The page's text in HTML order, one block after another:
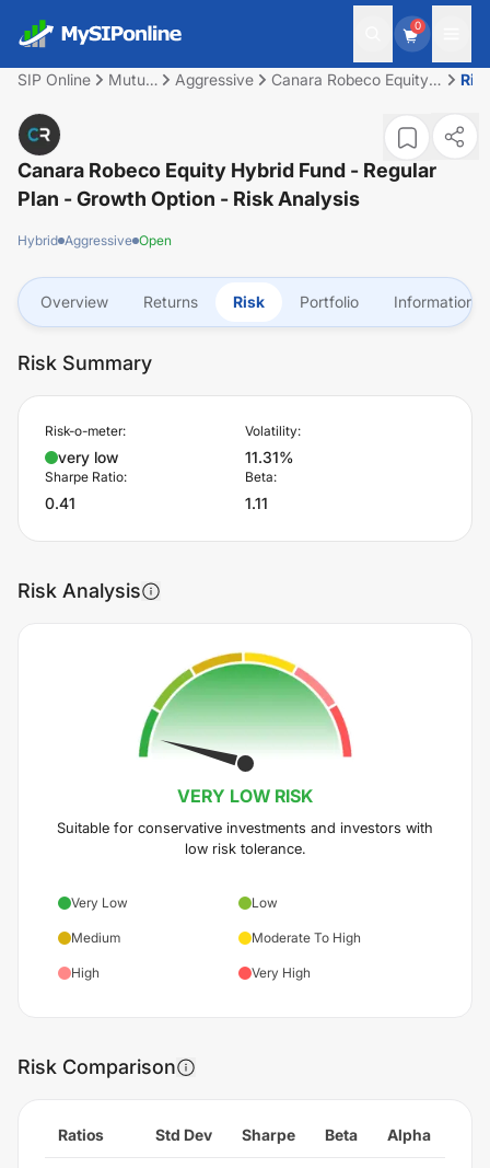
0
SIP Online
Mutual
Aggressive
Canara Robeco Equity
Plan - Growth Option
Canara Robeco Equity Hybrid Fund - Regular
Plan - Growth Option - Risk Analysis
Hybrid Aggressive Open
Overview Returns Risk Portfolio Information
Risk Summary
Risk-o-meter:
very low
Volatility:
11.31%
Sharpe Ratio:
0.41
Beta:
1.11
Risk Analysis
VERY LOW RISK
Suitable for conservative investments and investors with
low risk tolerance.
Very Low Low
Medium Moderate To High
High Very High
Risk Comparison
Ratios Std Dev Sharpe Beta Alpha